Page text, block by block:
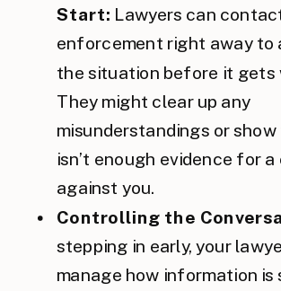
Start: Lawyers can
enforcement right away to
the situation before it gets
They might clear up any
misunderstandings or
isn’t enough evidence for a
against you.
Controlling the
stepping in early, your
manage how information is